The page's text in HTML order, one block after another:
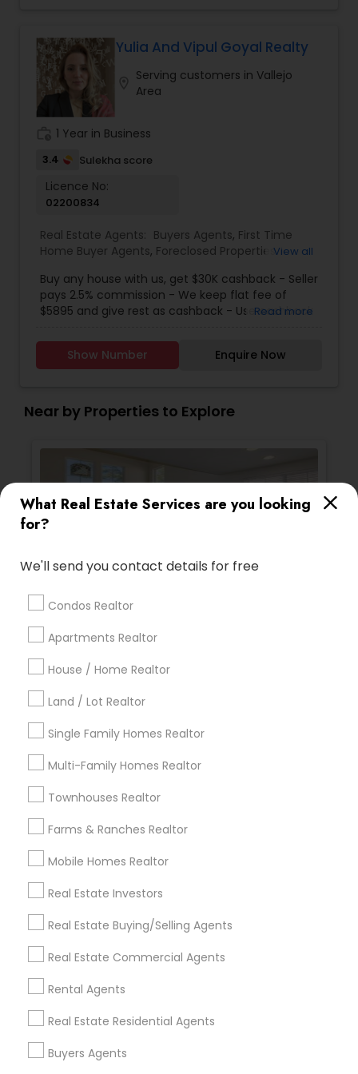
What Real Estate Services are you looking
for?
We'll send you contact details for free
Condos Realtor
Apartments Realtor
House / Home Realtor
Land / Lot Realtor
Single Family Homes Realtor
Multi-Family Homes Realtor
Townhouses Realtor
Farms & Ranches Realtor
Mobile Homes Realtor
Real Estate Investors
Real Estate Buying/Selling Agents
Real Estate Commercial Agents
Rental Agents
Real Estate Residential Agents
Buyers Agents
Vacation Rental Agents
tax planning ensures my clients make well-
informed real estate moves that align with their
long-term goals. From first-time buyers and
investors to homeowners looking to sell smart, I
provide honest advice, reliable service, and a
seamless experience from start to close.
Yulia And Vipul Goyal Realty
Serving customers in Vallejo
Area
1 Year in Business
3.4 Sulekha score
Licence No:
02200834
Real Estate Agents: Buyers Agents, First Time
Home Buyer Agents, Foreclosed Properties
Construction,Real Estate Buying/Selling Agents,
Real Estate Residential Agents,Sellers Agents
View all
Buy any house with us, get $30K cashback - Seller
pays 2.5% commission - We keep flat fee of
$5895 and give rest as cashback - Use cashback
Average cashback over 30k! Top 1% Realtor,
excellent service, best negotiator. Dozens of
Read more
Show Number Enquire Now
Near by Properties to Explore
2983 Carlingford Lane, Vallejo, CA 94591,
USA
location_on Vallejo, CA
4 Bedrooms 3 Bathrooms
2,550 sqft
$ 820,000 View Property
Limited-Time Real Estate Deals
Ravindra Gandhe Realtor
location_on ,
Real Estate Agents
Selling a home consultation only for Sulekha
users!